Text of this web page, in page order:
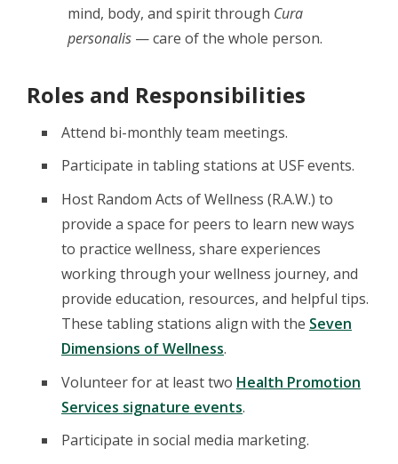
mind, body, and spirit through Cura
personalis — care of the whole person.
Roles and Responsibilities
Attend bi-monthly team meetings.
Participate in tabling stations at USF events.
Host Random Acts of Wellness (R.A.W.) to
provide a space for peers to learn new ways
to practice wellness, share experiences
working through your wellness journey, and
provide education, resources, and helpful tips.
These tabling stations align with the Seven
Dimensions of Wellness.
Volunteer for at least two Health Promotion
Services signature events.
Participate in social media marketing.